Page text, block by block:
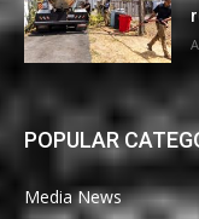
POPULAR
Media News